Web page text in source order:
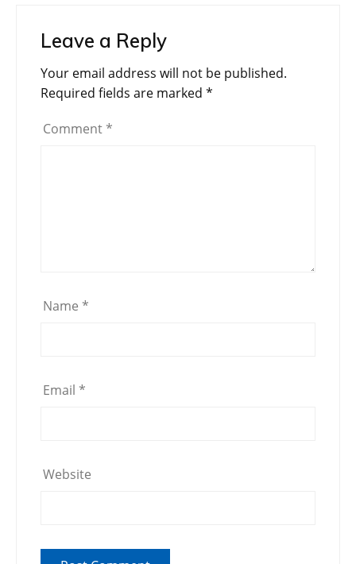
Leave a Reply
Your email address will not be published.
Required fields are marked *
Comment *
Name *
Email *
Website